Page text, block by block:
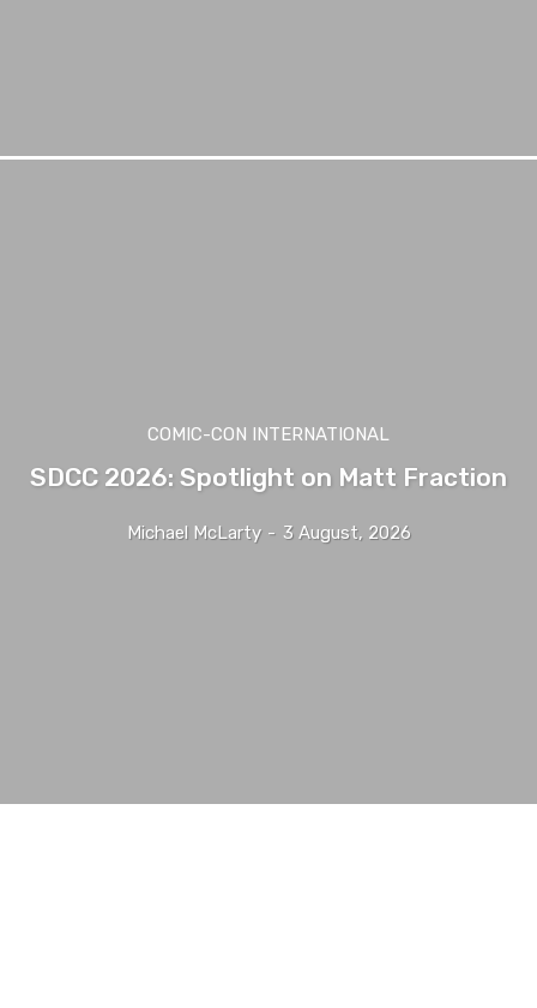
COMIC-CON INTERNATIONAL
SDCC 2026: Spotlight on Matt Fraction
Michael McLarty - 3 August, 2026